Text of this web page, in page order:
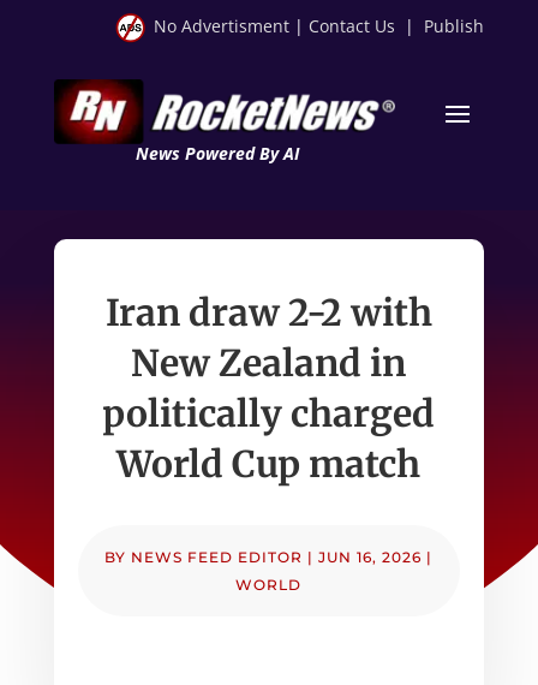
No Advertisment | Contact Us | Publish
News Powered By AI
Iran draw 2-2 with
New Zealand in
politically charged
World Cup match
BY NEWS FEED EDITOR |JUN 16, 2026 |
WORLD